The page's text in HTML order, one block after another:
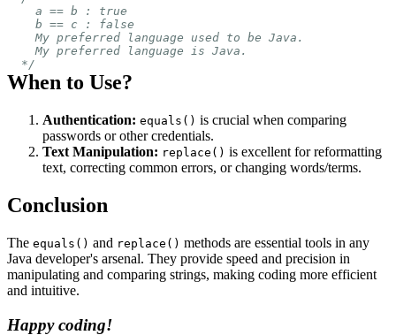
*/
When to Use?
Authentication: equals() is crucial when comparing
passwords or other credentials.
Text Manipulation: replace() is excellent for reformatting
text, correcting common errors, or changing words/terms.
Conclusion
The equals() and replace() methods are essential tools in any
Java developer's arsenal. They provide speed and precision in
manipulating and comparing strings, making coding more efficient
and intuitive.
Happy coding!